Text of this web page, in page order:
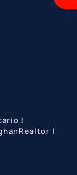
|
|